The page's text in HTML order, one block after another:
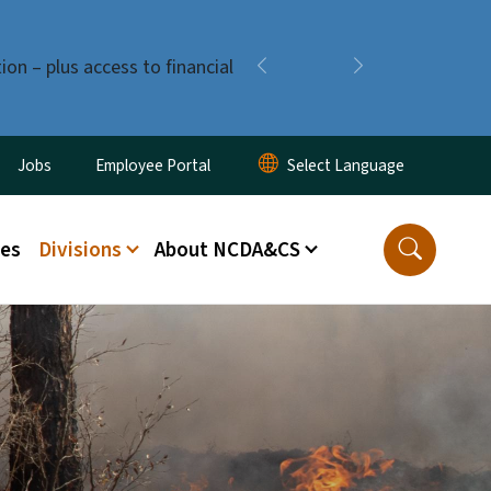
– plus access to financial
Previous
Menu
Jobs Employee Portal
Divisions About NCDA&CS